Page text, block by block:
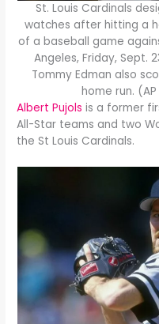
St. Louis Cardinals
watches after hitting a
of a baseball game
Angeles, Friday, Sept.
Tommy Edman also
home run.
Albert Pujols is a former
All-Star teams and two
the St Louis Cardinals.